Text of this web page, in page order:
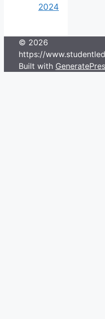
2024
© 2026
https://
Built with